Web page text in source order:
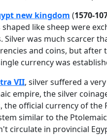
new kingdom (1570-
like sheep were
was much scarcer
and coins, but
currency was
VII, silver suffered a
empire, the silver
the official currency of the
similar to the
circulate in provincial